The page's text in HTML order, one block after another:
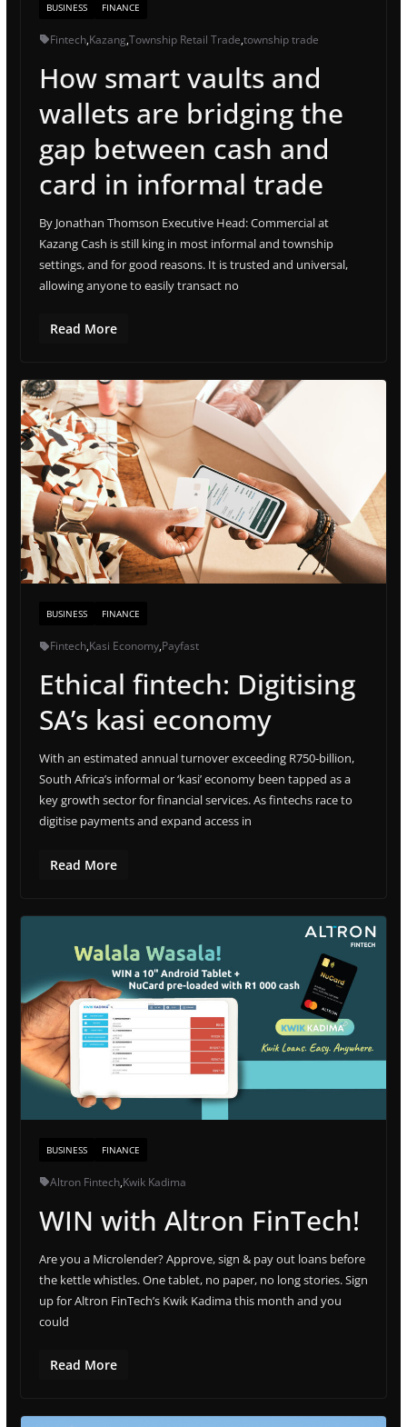
BUSINESS FINANCE
Fintech,Kazang,Township Retail Trade,township trade
How smart vaults and
wallets are bridging the
gap between cash and
card in informal trade
By Jonathan Thomson Executive Head: Commercial at
Kazang Cash is still king in most informal and township
settings, and for good reasons. It is trusted and universal,
allowing anyone to easily transact no
Read More
BUSINESS FINANCE
Fintech,Kasi Economy,Payfast
Ethical fintech: Digitising
SA’s kasi economy
With an estimated annual turnover exceeding R750-billion,
South Africa’s informal or ‘kasi’ economy been tapped as a
key growth sector for financial services. As fintechs race to
digitise payments and expand access in
Read More
BUSINESS FINANCE
Altron Fintech,Kwik Kadima
WIN with Altron FinTech!
Are you a Microlender? Approve, sign & pay out loans before
the kettle whistles. One tablet, no paper, no long stories. Sign
up for Altron FinTech’s Kwik Kadima this month and you
could
Read More